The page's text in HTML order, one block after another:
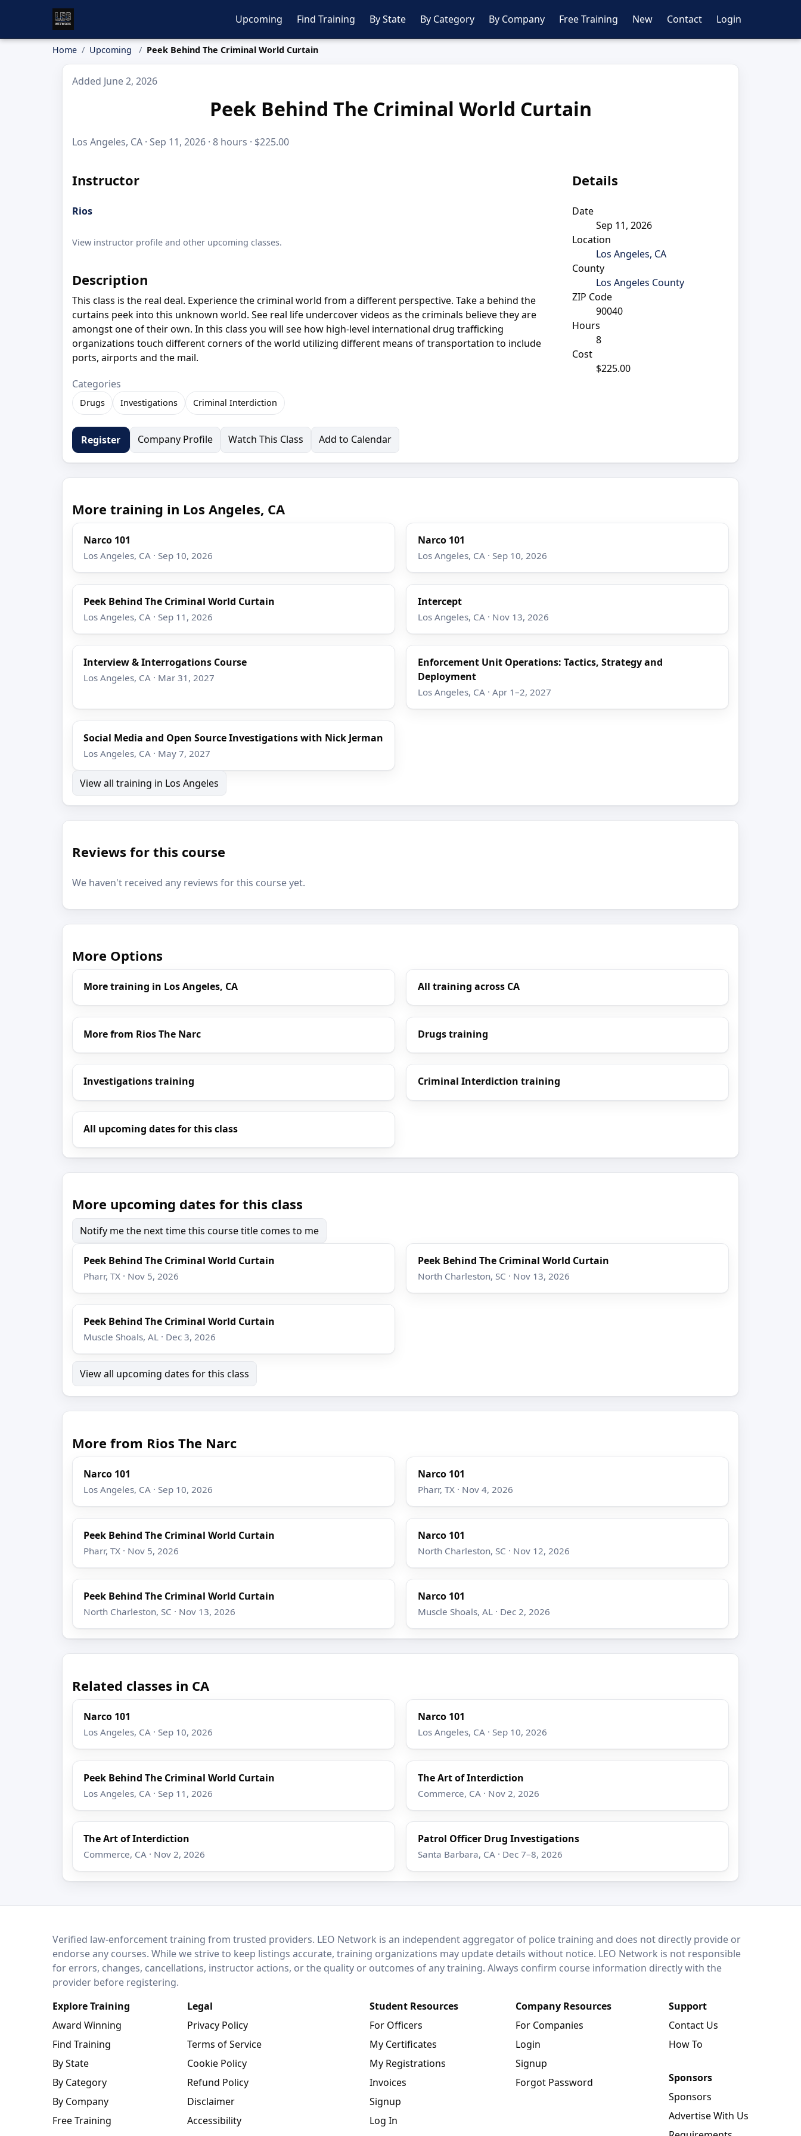
Upcoming Find Training By State By Category By Company Free Training New Contact Login
Home Upcoming Peek Behind The Criminal World Curtain
Added June 2, 2026
Peek Behind The Criminal World Curtain
Los Angeles, CA · Sep 11, 2026 · 8 hours · $225.00
Instructor
Rios
View instructor profile and other upcoming classes.
Description
This class is the real deal. Experience the criminal world from a different perspective. Take a behind the
curtains peek into this unknown world. See real life undercover videos as the criminals believe they are
amongst one of their own. In this class you will see how high-level international drug trafficking
organizations touch different corners of the world utilizing different means of transportation to include
ports, airports and the mail.
Categories
Drugs Investigations Criminal Interdiction
Details
Date
Sep 11, 2026
Location
Los Angeles, CA
County
Los Angeles County
ZIP Code
90040
Hours
8
Cost
$225.00
Register Company Profile Watch This Class Add to Calendar
More training in Los Angeles, CA
Narco 101
Los Angeles, CA · Sep 10, 2026
Narco 101
Los Angeles, CA · Sep 10, 2026
Peek Behind The Criminal World Curtain
Los Angeles, CA · Sep 11, 2026
Intercept
Los Angeles, CA · Nov 13, 2026
Interview & Interrogations Course
Los Angeles, CA · Mar 31, 2027
Enforcement Unit Operations: Tactics, Strategy and
Deployment
Los Angeles, CA · Apr 1–2, 2027
Social Media and Open Source Investigations with Nick Jerman
Los Angeles, CA · May 7, 2027
View all training in Los Angeles
Reviews for this course
We haven't received any reviews for this course yet.
More Options
More training in Los Angeles, CA All training across CA
More from Rios The Narc Drugs training
Investigations training Criminal Interdiction training
All upcoming dates for this class
More upcoming dates for this class
Notify me the next time this course title comes to me
Peek Behind The Criminal World Curtain
Pharr, TX · Nov 5, 2026
Peek Behind The Criminal World Curtain
North Charleston, SC · Nov 13, 2026
Peek Behind The Criminal World Curtain
Muscle Shoals, AL · Dec 3, 2026
View all upcoming dates for this class
More from Rios The Narc
Narco 101
Los Angeles, CA · Sep 10, 2026
Narco 101
Pharr, TX · Nov 4, 2026
Peek Behind The Criminal World Curtain
Pharr, TX · Nov 5, 2026
Narco 101
North Charleston, SC · Nov 12, 2026
Peek Behind The Criminal World Curtain
North Charleston, SC · Nov 13, 2026
Narco 101
Muscle Shoals, AL · Dec 2, 2026
Related classes in CA
Narco 101
Los Angeles, CA · Sep 10, 2026
Narco 101
Los Angeles, CA · Sep 10, 2026
Peek Behind The Criminal World Curtain
Los Angeles, CA · Sep 11, 2026
The Art of Interdiction
Commerce, CA · Nov 2, 2026
The Art of Interdiction
Commerce, CA · Nov 2, 2026
Patrol Officer Drug Investigations
Santa Barbara, CA · Dec 7–8, 2026
LEO NetworkVerified law-enforcement training from trusted providers. LEO Network is an independent aggregator of police training and does not directly provide or
endorse any courses. While we strive to keep listings accurate, training organizations may update details without notice. LEO Network is not responsible
for errors, changes, cancellations, instructor actions, or the quality or outcomes of any training. Always confirm course information directly with the
provider before registering.
Explore Training
Award Winning
Find Training
By State
By Category
By Company
Free Training
Legal
Privacy Policy
Terms of Service
Cookie Policy
Refund Policy
Disclaimer
Accessibility
Student Resources
For Officers
My Certificates
My Registrations
Invoices
Signup
Log In
Company Resources
For Companies
Login
Signup
Forgot Password
Support
Contact Us
How To
Sponsors
Sponsors
Advertise With Us